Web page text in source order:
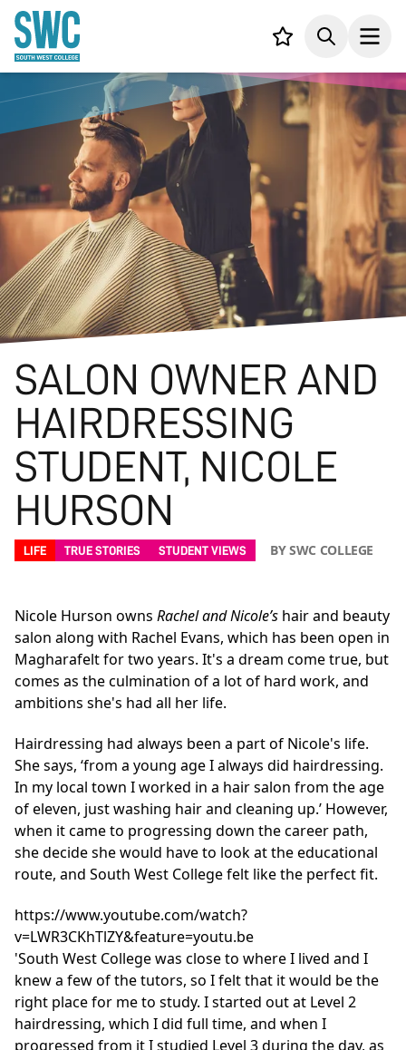
CONTENT
Your list,Search
SALON OWNER AND
HAIRDRESSING
STUDENT, NICOLE
HURSON
LIFE TRUE STORIES STUDENT VIEWS BY SWC COLLEGE
Nicole Hurson owns Rachel and Nicole’s hair and beauty
salon along with Rachel Evans, which has been open in
Magharafelt for two years. It's a dream come true, but
comes as the culmination of a lot of hard work, and
ambitions she's had all her life.
Hairdressing had always been a part of Nicole's life.
She says, ‘from a young age I always did hairdressing.
In my local town I worked in a hair salon from the age
of eleven, just washing hair and cleaning up.’ However,
when it came to progressing down the career path,
she decide she would have to look at the educational
route, and South West College felt like the perfect fit.
https://www.youtube.com/watch?
v=LWR3CKhTlZY&feature=youtu.be
'South West College was close to where I lived and I
knew a few of the tutors, so I felt that it would be the
right place for me to study. I started out at Level 2
hairdressing, which I did full time, and when I
progressed from it I studied Level 3 during the day, as